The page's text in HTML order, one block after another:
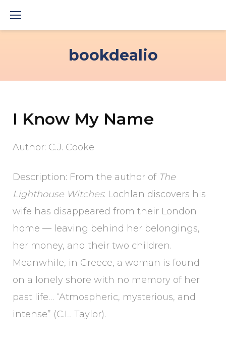
bookdealio
I Know My Name
Author: C.J. Cooke
Description: From the author of The
Lighthouse Witches: Lochlan discovers his
wife has disappeared from their London
home — leaving behind her belongings,
her money, and their two children.
Meanwhile, in Greece, a woman is found
on a lonely shore with no memory of her
past life… “Atmospheric, mysterious, and
intense” (C.L. Taylor).